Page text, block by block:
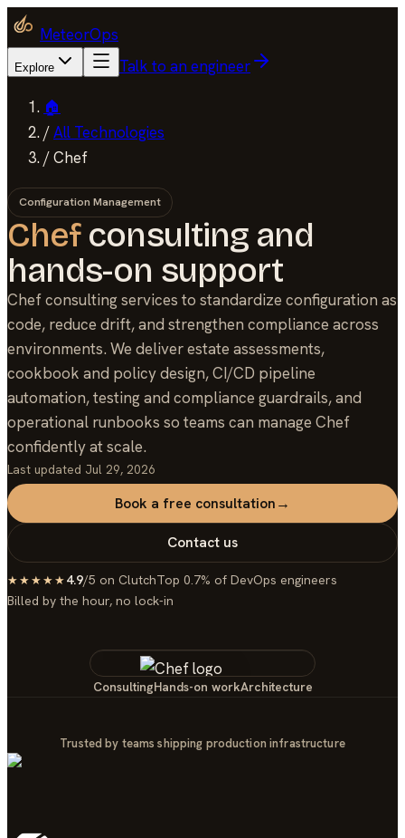
MeteorOps
Explore Talk to an engineer
🏠
/All Technologies
/Chef
Configuration Management
Chefconsulting and
hands-on support
Chef consulting services to standardize configuration as
code, reduce drift, and strengthen compliance across
environments. We deliver estate assessments,
cookbook and policy design, CI/CD pipeline
automation, testing and compliance guardrails, and
operational runbooks so teams can manage Chef
confidently at scale.
Last updated Jul 29, 2026
Book a free consultation→
Contact us
★★★★★4.9/5 on ClutchTop 0.7% of DevOps engineers
Billed by the hour, no lock-in
ConsultingHands-on workArchitecture
Trusted by teams shipping production infrastructure